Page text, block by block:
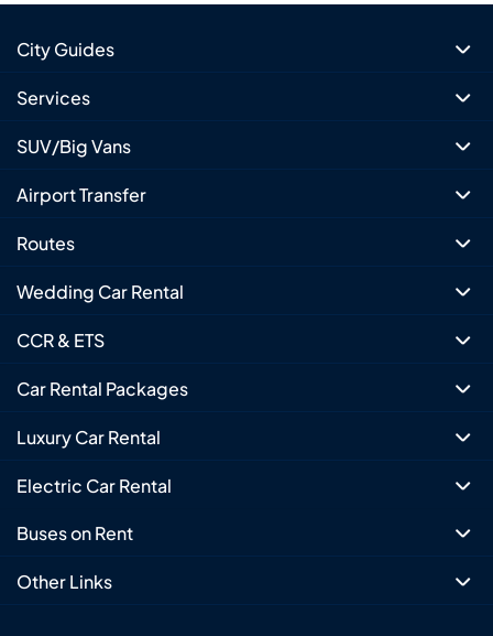
City Guides
Services
SUV/Big Vans
Airport Transfer
Routes
Wedding Car Rental
CCR & ETS
Car Rental Packages
Luxury Car Rental
Electric Car Rental
Buses on Rent
Other Links